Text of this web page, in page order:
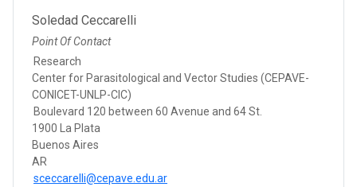
Soledad Ceccarelli
Point Of Contact
Research
Center for Parasitological and Vector Studies (CEPAVE-
CONICET-UNLP-CIC)
Boulevard 120 between 60 Avenue and 64 St.
1900 La Plata
Buenos Aires
AR
sceccarelli@cepave.edu.ar